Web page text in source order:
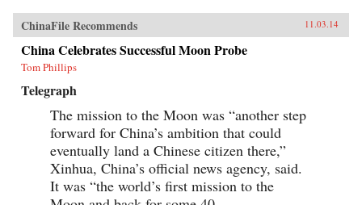
ChinaFile Recommends 11.03.14
China Celebrates Successful Moon Probe
Tom Phillips
Telegraph
The mission to the Moon was “another step
forward for China’s ambition that could
eventually land a Chinese citizen there,”
Xinhua, China’s official news agency, said.
It was “the world’s first mission to the